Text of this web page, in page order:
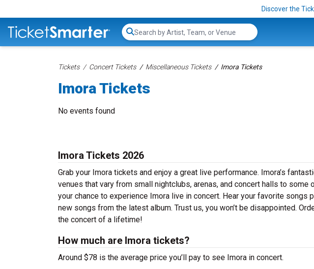
Discover the
Search...
Tickets Concert Tickets Miscellaneous Tickets Imora Tickets
Imora Tickets
No events found
Imora Tickets 2026
Grab your Imora tickets and enjoy a great live performance. Imora’s
venues that vary from small nightclubs, arenas, and concert halls to some
your chance to experience Imora live in concert. Hear your favorite
new songs from the latest album. Trust us, you won’t be disappointed.
the concert of a lifetime!
How much are Imora tickets?
Around $78 is the average price you’ll pay to see Imora in concert.